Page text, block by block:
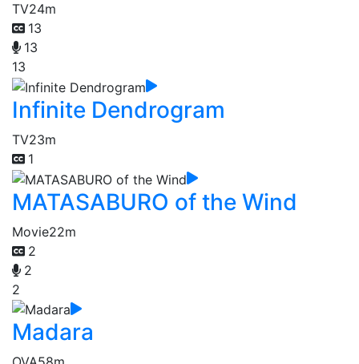
TV24m
13
13
13
Infinite Dendrogram
TV23m
1
MATASABURO of the Wind
Movie22m
2
2
2
Madara